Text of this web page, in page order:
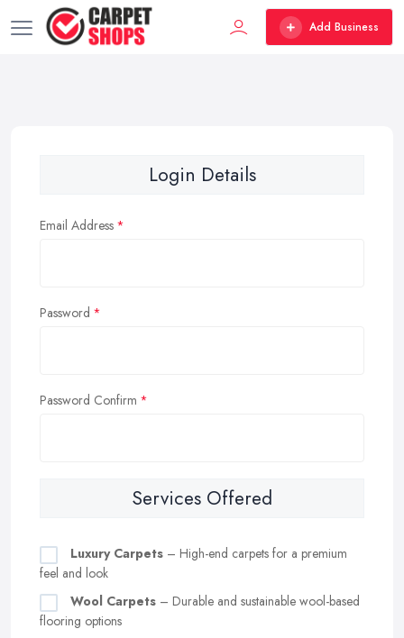
Add Business
Login Details
Email Address
Password
Password Confirm
Services Offered
Luxury Carpets – High-end carpets for a premium
feel and look
Wool Carpets – Durable and sustainable wool-based
flooring options